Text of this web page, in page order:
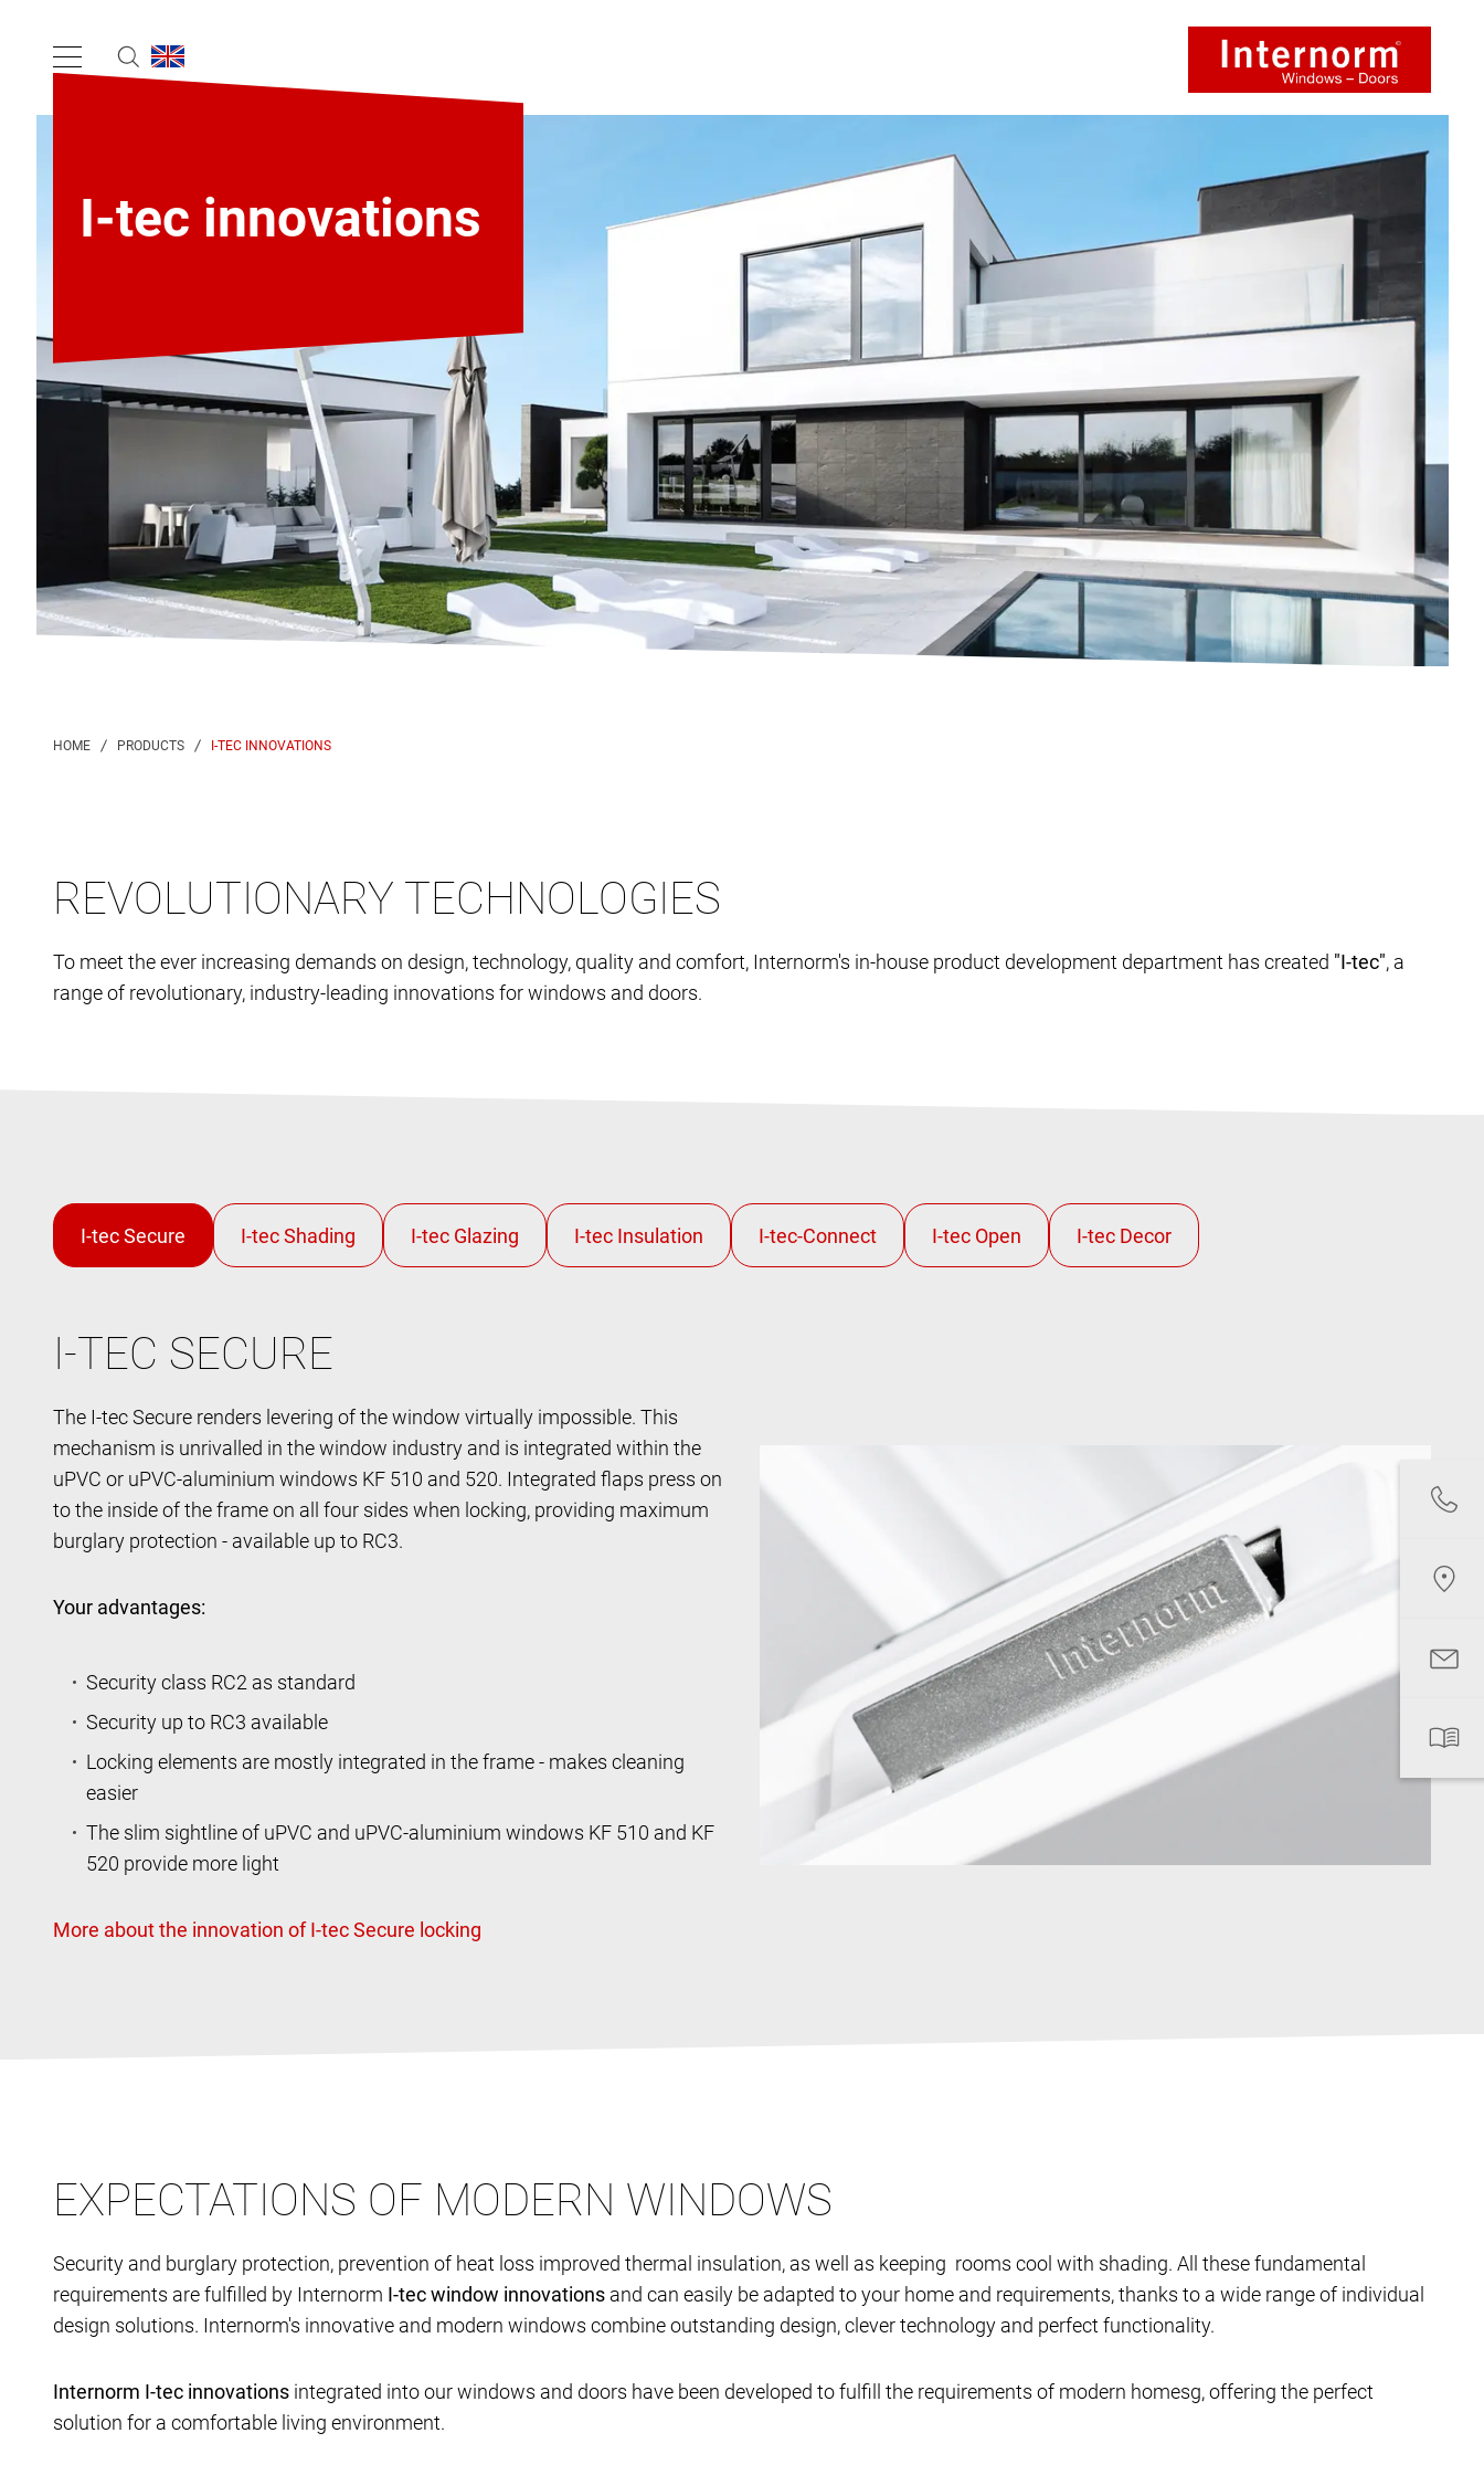
I-tec innovations
I-TEC INNOVATIONS
REVOLUTIONARY TECHNOLOGIES
To meet the ever increasing demands on design, technology, quality and comfort, Internorm's in-house product development department has created "I-tec", a
range of revolutionary, industry-leading innovations for windows and doors.
I-TEC SECURE
The I-tec Secure renders levering of the window virtually impossible. This
mechanism is unrivalled in the window industry and is integrated within the
uPVC or uPVC-aluminium windows KF 510 and 520. Integrated flaps press on
to the inside of the frame on all four sides when locking, providing maximum
burglary protection - available up to RC3.
Your advantages:
Security class RC2 as standard
Security up to RC3 available
Locking elements are mostly integrated in the frame - makes cleaning
easier
The slim sightline of uPVC and uPVC-aluminium windows KF 510 and KF
520 provide more light
EXPECTATIONS OF MODERN WINDOWS
Security and burglary protection, prevention of heat loss improved thermal insulation, as well as keeping rooms cool with shading. All these fundamental
requirements are fulfilled by Internorm I-tec window innovations and can easily be adapted to your home and requirements, thanks to a wide range of individual
design solutions. Internorm's innovative and modern windows combine outstanding design, clever technology and perfect functionality.
Internorm I-tec innovations integrated into our windows and doors have been developed to fulfill the requirements of modern homesg, offering the perfect
solution for a comfortable living environment.